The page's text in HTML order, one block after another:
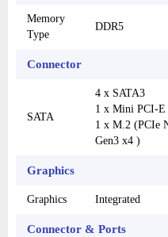
Memory
Type
DDR5
Connector
SATA
4 x SATA3
1 x Mini PCI-E
1 x M.2 (PCIe
Gen3 x4 )
Graphics
Graphics Integrated
Connector & Ports